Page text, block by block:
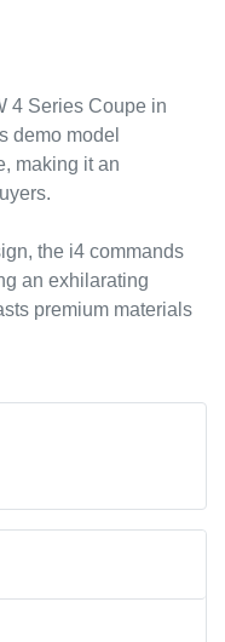
4 Series Coupe in
demo model
making it an
the i4 commands
an exhilarating
premium materials